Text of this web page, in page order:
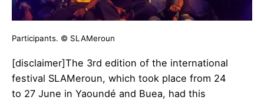
Participants. © SLAMeroun
[disclaimer]The 3rd edition of the international
festival SLAMeroun, which took place from 24
to 27 June in Yaoundé and Buea, had this